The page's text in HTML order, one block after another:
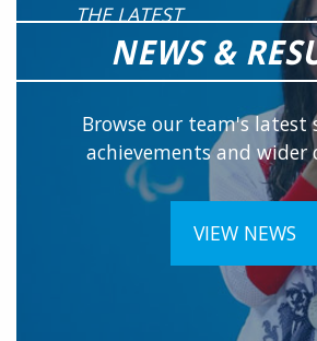
THE LATEST
NEWS &
Browse our team's latest
achievements and wider
VIEW NEWS